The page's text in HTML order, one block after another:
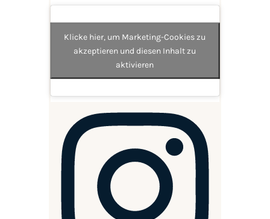
Klicke hier, um Marketing-Cookies zu
akzeptieren und diesen Inhalt zu
aktivieren